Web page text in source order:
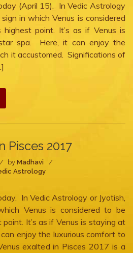
(April 15). In Vedic Astrology
in which Venus is considered
point. It’s as if Venus is
spa. Here, it can enjoy the
it accustomed. Significations of
Pisces 2017
by Madhavi
Astrology
In Vedic Astrology or Jyotish,
Venus is considered to be
It’s as if Venus is staying at
enjoy the luxurious comfort to
exalted in Pisces 2017 is a